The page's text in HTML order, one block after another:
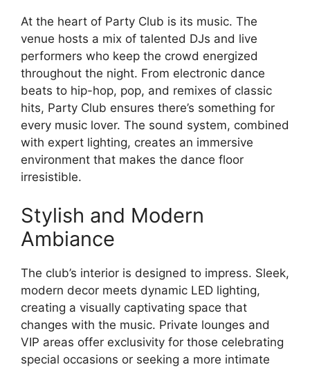
At the heart of Party Club is its music. The
venue hosts a mix of talented DJs and live
performers who keep the crowd energized
throughout the night. From electronic dance
beats to hip-hop, pop, and remixes of classic
hits, Party Club ensures there’s something for
every music lover. The sound system, combined
with expert lighting, creates an immersive
environment that makes the dance floor
irresistible.
Stylish and Modern
Ambiance
The club’s interior is designed to impress. Sleek,
modern decor meets dynamic LED lighting,
creating a visually captivating space that
changes with the music. Private lounges and
VIP areas offer exclusivity for those celebrating
special occasions or seeking a more intimate